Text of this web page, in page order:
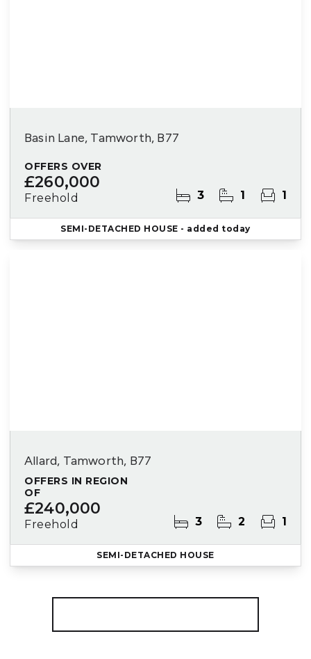
Basin Lane, Tamworth, B77
OFFERS OVER
£260,000
Freehold 3 1 1
SEMI-DETACHED HOUSE - added today
Allard, Tamworth, B77
OFFERS IN REGION
OF
£240,000
Freehold 3 2 1
SEMI-DETACHED HOUSE